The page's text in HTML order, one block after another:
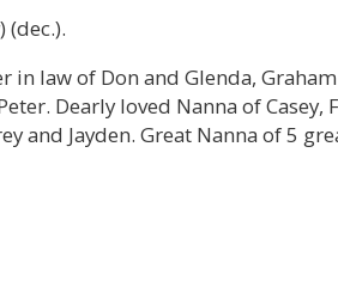
(dec.).
in law of Don and Glenda,
Dearly loved Nanna of Casey,
and Jayden. Great Nanna of 5